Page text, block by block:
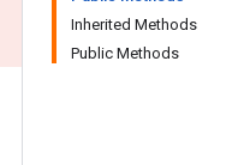
Inherited Methods
Public Methods